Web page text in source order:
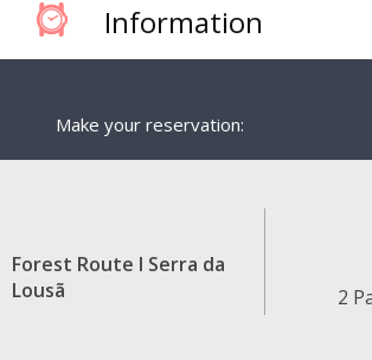
Information
Make your reservation:
Forest Route I Serra da
Lousã
2